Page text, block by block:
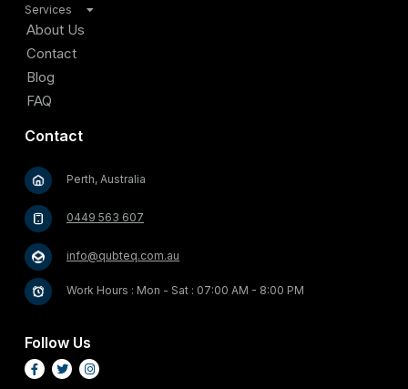
Services
TV Antenna Installation
Satellite Installation
Home Internet Connectivity Solutions
Security and Surveillance Systems
Video Doorbell and Entry Systems
Outdoor Entertainment Solutions
Starlink Satellite Internet Installation
About Us
Contact
Blog
FAQ
Contact
Perth, Australia
0449 563 607
info@qubteq.com.au
Work Hours : Mon - Sat : 07:00 AM - 8:00 PM
Follow Us